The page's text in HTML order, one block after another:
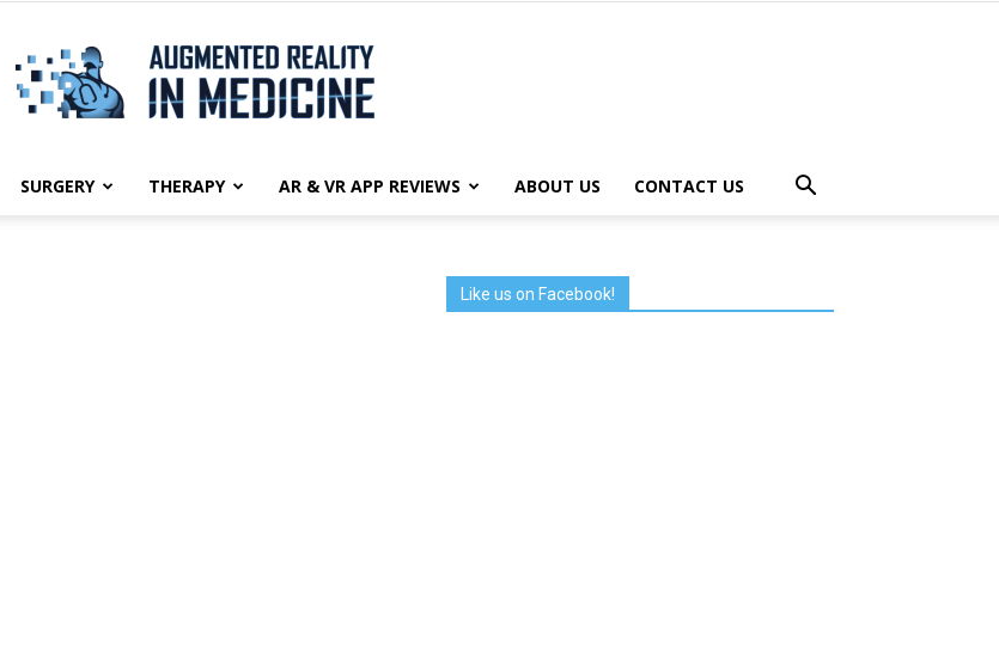
Augmented
SURGERY THERAPY AR & VR APP REVIEWS ABOUT US CONTACT US
Like us on Facebook!